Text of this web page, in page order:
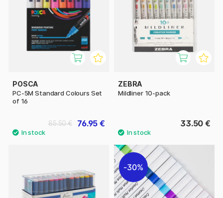
POSCA
PC-5M Standard Colours Set
of 16
76.95 €
85.50 €
ZEBRA
Mildliner 10-pack
33.50 €
30%